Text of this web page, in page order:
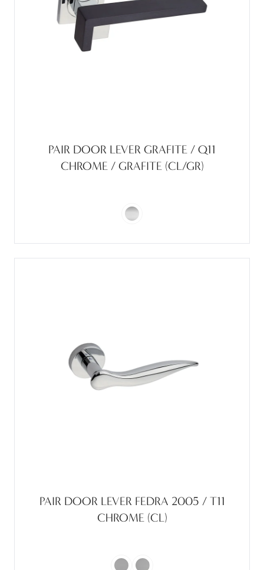
PAIR DOOR LEVER GRAFITE / Q11
CHROME / GRAFITE (CL/GR)
PAIR DOOR LEVER FEDRA 2005 / T11
CHROME (CL)